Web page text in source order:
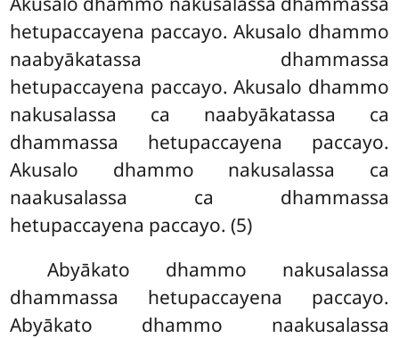
hetupaccayena paccayo. Akusalo dhammo
naabyākatassa dhammassa
hetupaccayena paccayo. Akusalo dhammo
nakusalassa ca naabyākatassa ca
dhammassa hetupaccayena paccayo.
Akusalo dhammo nakusalassa ca
naakusalassa ca dhammassa
hetupaccayena paccayo. (5)
Abyākato dhammo nakusalassa
dhammassa hetupaccayena paccayo.
Abyākato dhammo naakusalassa